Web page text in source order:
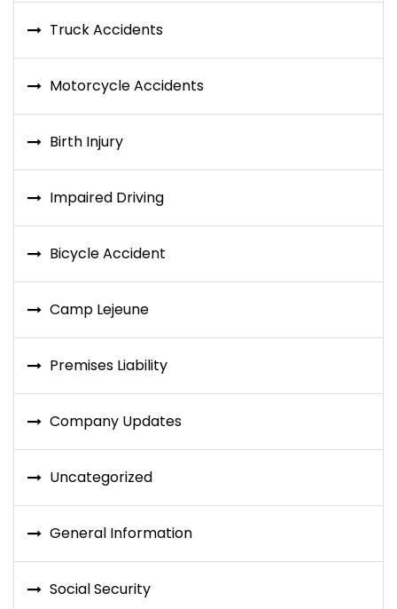
Truck Accidents
Motorcycle Accidents
Birth Injury
Impaired Driving
Bicycle Accident
Camp Lejeune
Premises Liability
Company Updates
Uncategorized
General Information
Social Security